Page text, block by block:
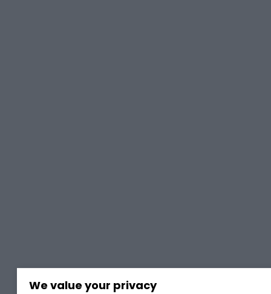
We value your privacy